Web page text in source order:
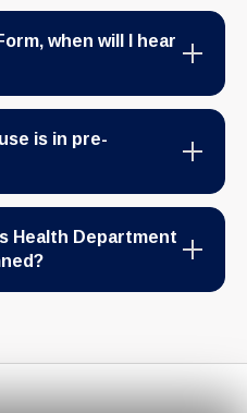
when will I hear
is in pre-
Health Department